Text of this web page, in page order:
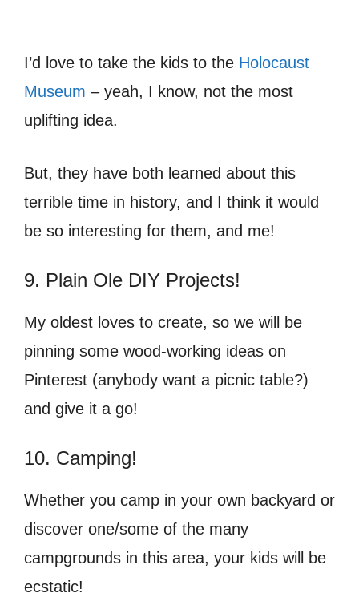
I’d love to take the kids to the Holocaust
Museum – yeah, I know, not the most
uplifting idea.
But, they have both learned about this
terrible time in history, and I think it would
be so interesting for them, and me!
9. Plain Ole DIY Projects!
My oldest loves to create, so we will be
pinning some wood-working ideas on
Pinterest (anybody want a picnic table?)
and give it a go!
10. Camping!
Whether you camp in your own backyard or
discover one/some of the many
campgrounds in this area, your kids will be
ecstatic!